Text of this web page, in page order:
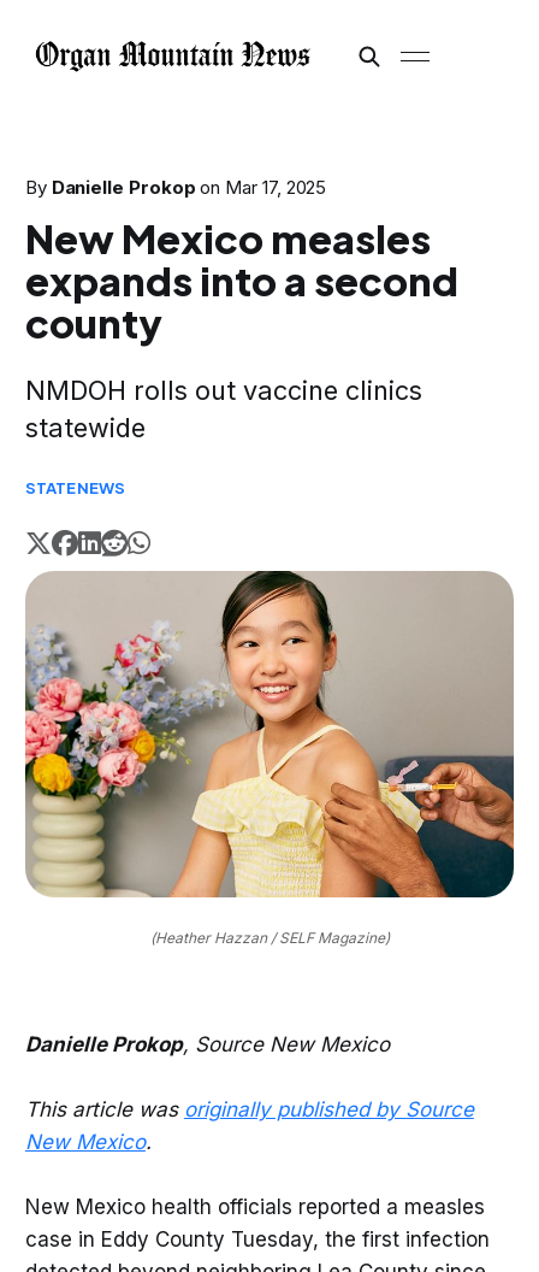
By Danielle Prokop on Mar 17, 2025
New Mexico measles
expands into a second
county
NMDOH rolls out vaccine clinics
statewide
STATENEWS
(Heather Hazzan / SELF Magazine)
Danielle Prokop, Source New Mexico
This article was originally published by Source
New Mexico.
New Mexico health officials reported a measles
case in Eddy County Tuesday, the first infection